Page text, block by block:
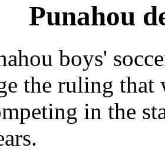
Punahou
boys'
the ruling
in the